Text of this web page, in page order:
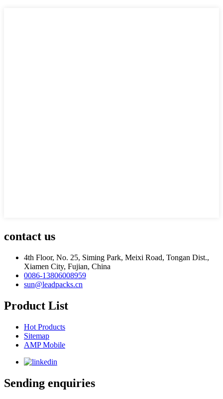
contact us
4th Floor, No. 25, Siming Park, Meixi Road, Tongan Dist.,
Xiamen City, Fujian, China
0086-13806008959
sun@leadpacks.cn
Product List
Hot Products
Sitemap
AMP Mobile
Sending enquiries